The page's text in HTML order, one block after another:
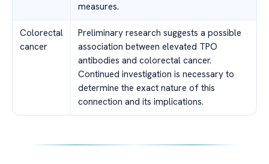
measures.
Colorectal
cancer
Preliminary research suggests a possible
association between elevated TPO
antibodies and colorectal cancer.
Continued investigation is necessary to
determine the exact nature of this
connection and its implications.